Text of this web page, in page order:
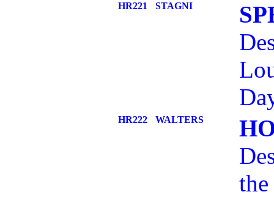
HR221 STAGNI
HR222 WALTERS